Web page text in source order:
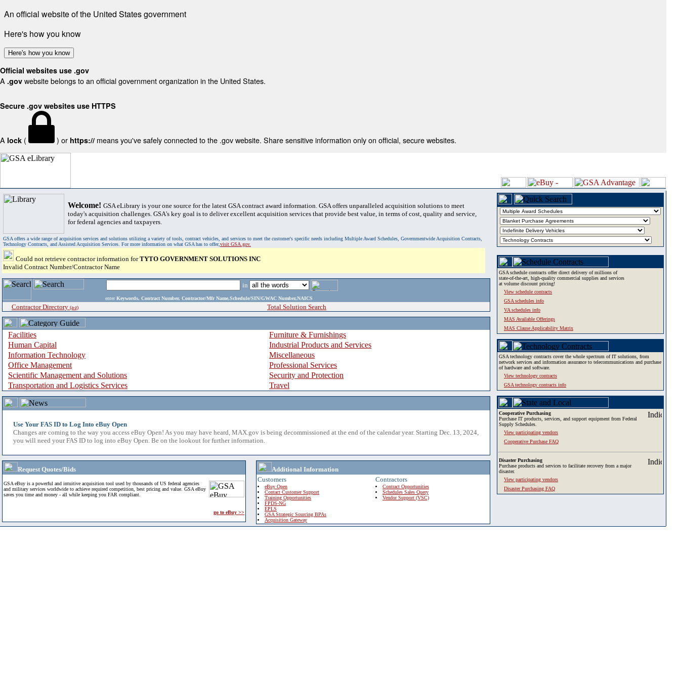
An official website of the United States government
Here's how you know
Here's how you know
Official websites use .gov
A .gov website belongs to an official government organization in the United States.
Secure .gov websites use HTTPS
A lock ( ) or https:// means you've safely connected to the .gov website. Share sensitive information only on official, secure websites.
Welcome! GSA eLibrary is your one source for the latest GSA contract award information. GSA offers unparalleled acquisition solutions to meet
today's acquisition challenges. GSA's key goal is to deliver excellent acquisition services that provide best value, in terms of cost, quality and service,
for federal agencies and taxpayers.
GSA offers a wide range of acquisition services and solutions utilizing a variety of tools, contract vehicles, and services to meet the customer's specific needs including Multiple Award Schedules, Governmentwide Acquisition Contracts,
Technology Contracts, and Assisted Acquisition Services. For more information on what GSA has to offer,visit GSA.gov.
Could not retrieve contractor information forTYTO GOVERNMENT SOLUTIONS INC
Invalid Contract Number/Contractor Name
in
enter Keywords, Contract Number, Contractor/Mfr Name,Schedule/SIN/GWAC Number,NAICS
Contractor Directory (a-z) Total Solution Search
Facilities
Furniture & Furnishings
Human Capital
Industrial Products and Services
Information Technology
Miscellaneous
Office Management
Professional Services
Scientific Management and Solutions
Security and Protection
Transportation and Logistics Services
Travel
Use Your FAS ID to Log Into eBuy Open
Changes are coming to the way you access eBuy Open! As you may have heard, MAX.gov is being decommissioned at the end of the calendar year. Starting Dec. 13, 2024,
you will need your FAS ID to log into eBuy Open. Be on the lookout for further information.
Request Quotes/Bids
GSA eBuy is a powerful and intuitive acquisition tool used by thousands of US federal agencies
and military services worldwide to achieve required competition, best pricing and value. GSA eBuy
saves you time and money - all while keeping you FAR compliant.
go to eBuy >>
Additional Information
Customers
eBuy Open
Contact Customer Support
Training Opportunities
FPDS-NG
EPLS
GSA Strategic Sourcing BPAs
Acquisition Gateway
Contractors
Contract Opportunities
Schedules Sales Query
Vendor Support (VSC)
GSA schedule contracts offer direct delivery of millions of
state-of-the-art, high-quality commercial supplies and services
at volume discount pricing!
View schedule contracts
GSA schedules info
VA schedules info
MAS Available Offerings
MAS Clause Applicability Matrix
GSA technology contracts cover the whole spectrum of IT solutions, from
network services and information assurance to telecommunications and purchase
of hardware and software.
View technology contracts
GSA technology contracts info
Cooperative Purchasing
Purchase IT products, services, and support equipment from Federal
Supply Schedules.
View participating vendors
Cooperative Purchase FAQ
Disaster Purchasing
Purchase products and services to facilitate recovery from a major
disaster.
View participating vendors
Disaster Purchasing FAQ